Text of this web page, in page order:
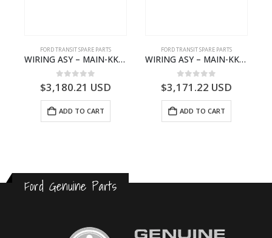
FORD TRANSIT SPARE PARTS
WIRING ASY – MAIN-KK3T14401CBBC-2396235- FORD -TRANSIT V363E MCA–KK3T14401CBBB
0 out of 5
$3,180.21 USD
ADD TO CART
FORD TRANSIT SPARE PARTS
WIRING ASY – MAIN-KK3T14401BBCC-2396215- FORD -TRANSIT V363E MCA–KK3T14401BBCB
0 out of 5
$3,171.22 USD
ADD TO CART
Ford Genuine Parts